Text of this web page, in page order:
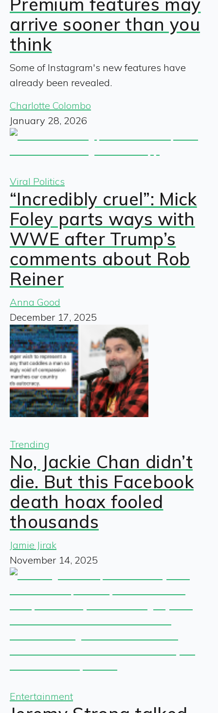
arrive sooner than you
think
Some of Instagram's new features have
already been revealed.
Charlotte Colombo
January 28, 2026
Viral Politics
“Incredibly cruel”: Mick
Foley parts ways with
WWE after Trump’s
comments about Rob
Reiner
Anna Good
December 17, 2025
Trending
No, Jackie Chan didn’t
die. But this Facebook
death hoax fooled
thousands
Jamie Jirak
November 14, 2025
Entertainment